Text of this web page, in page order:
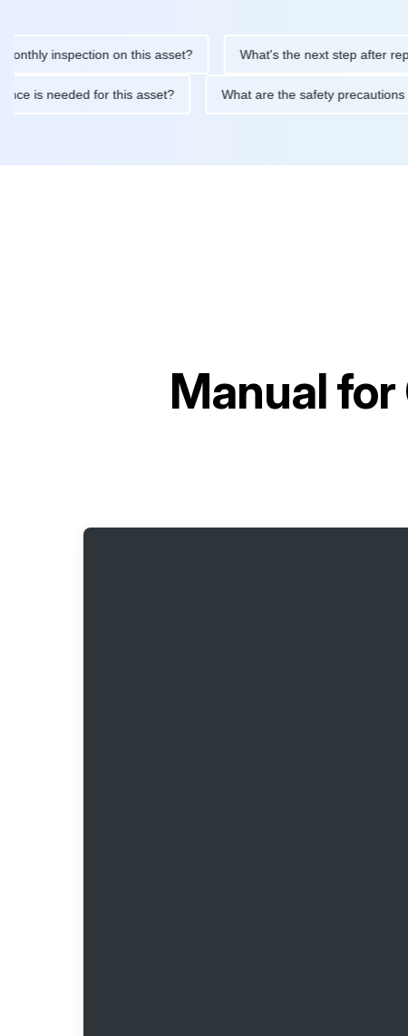
inspection on this asset? What's the next step after
is needed for this asset? What are the safety
Manual for